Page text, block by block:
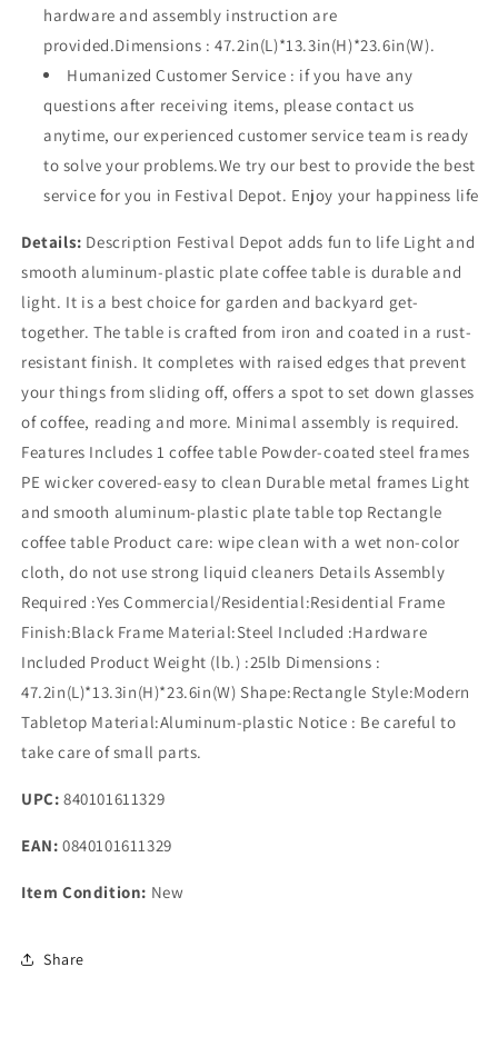
hardware and assembly instruction are
provided.Dimensions : 47.2in(L)*13.3in(H)*23.6in(W).
Humanized Customer Service : if you have any
questions after receiving items, please contact us
anytime, our experienced customer service team is ready
to solve your problems.We try our best to provide the best
service for you in Festival Depot. Enjoy your happiness life
Details: Description Festival Depot adds fun to life Light and
smooth aluminum-plastic plate coffee table is durable and
light. It is a best choice for garden and backyard get-
together. The table is crafted from iron and coated in a rust-
resistant finish. It completes with raised edges that prevent
your things from sliding off, offers a spot to set down glasses
of coffee, reading and more. Minimal assembly is required.
Features Includes 1 coffee table Powder-coated steel frames
PE wicker covered-easy to clean Durable metal frames Light
and smooth aluminum-plastic plate table top Rectangle
coffee table Product care: wipe clean with a wet non-color
cloth, do not use strong liquid cleaners Details Assembly
Required :Yes Commercial/Residential:Residential Frame
Finish:Black Frame Material:Steel Included :Hardware
Included Product Weight (lb.) :25lb Dimensions :
47.2in(L)*13.3in(H)*23.6in(W) Shape:Rectangle Style:Modern
Tabletop Material:Aluminum-plastic Notice : Be careful to
take care of small parts.
UPC: 840101611329
EAN: 0840101611329
Item Condition: New
Share